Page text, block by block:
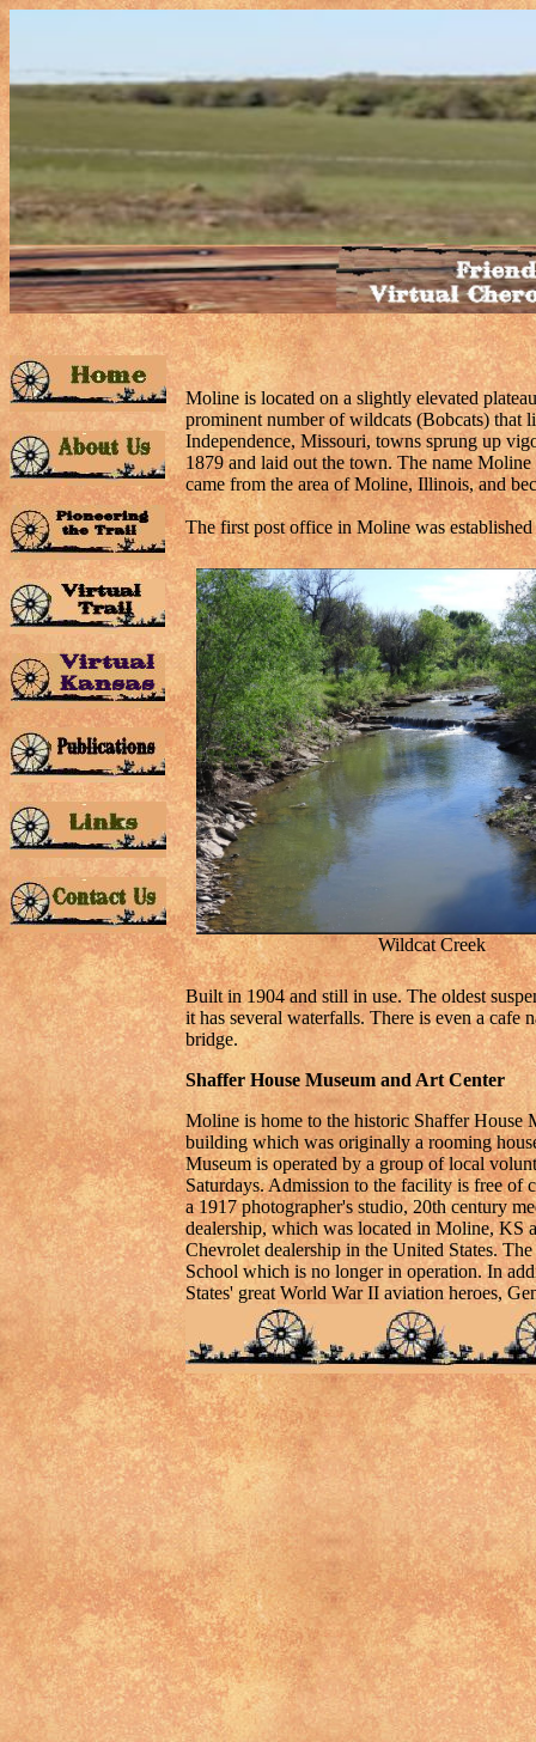
Moline is located on a slightly elevated
prominent number of wildcats (Bobcats) that
Independence, Missouri, towns sprung up
1879 and laid out the town. The name
came from the area of Moline, Illinois, and
The first post office in Moline was
Wildcat Creek
Built in 1904 and still in use. The oldest
it has several waterfalls. There is even a cafe
bridge.
Shaffer House Museum and Art Center
Moline is home to the historic Shaffer House
building which was originally a rooming
Museum is operated by a group of local
Saturdays. Admission to the facility is free of
a 1917 photographer's studio, 20th century
dealership, which was located in Moline, KS
Chevrolet dealership in the United States.
School which is no longer in operation. In
States' great World War II aviation heroes,